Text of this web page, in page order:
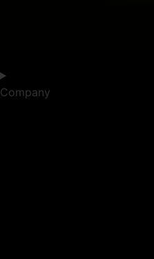
Company